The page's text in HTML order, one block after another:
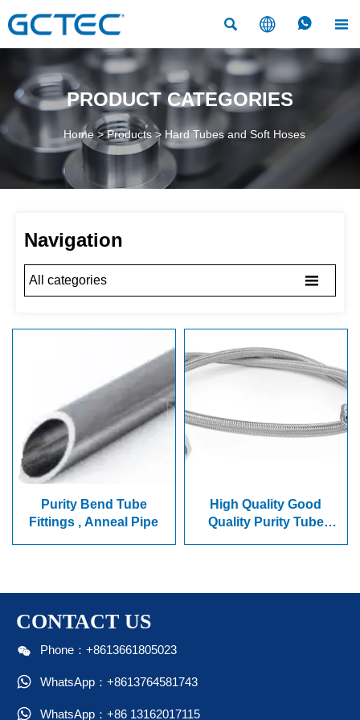
   
PRODUCT CATEGORIES
Home>Products>Hard Tubes and Soft Hoses
Navigation
All categories 
Purity Bend Tube
Fittings , Anneal Pipe
High Quality Good
Quality Purity Tube
CONTACT US
 Phone：+8613661805023
 WhatsApp：+8613764581743
 WhatsApp：+86 13162017115